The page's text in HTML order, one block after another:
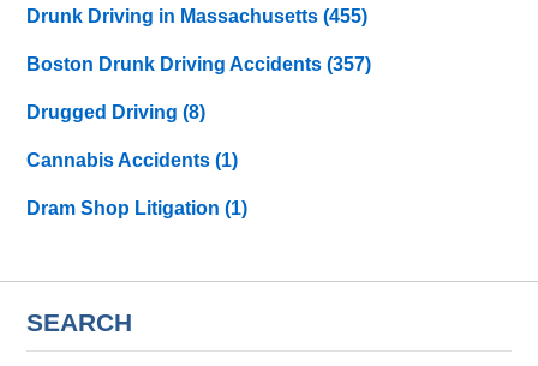
Drunk Driving in Massachusetts(455)
Boston Drunk Driving Accidents(357)
Drugged Driving(8)
Cannabis Accidents(1)
Dram Shop Litigation(1)
SEARCH